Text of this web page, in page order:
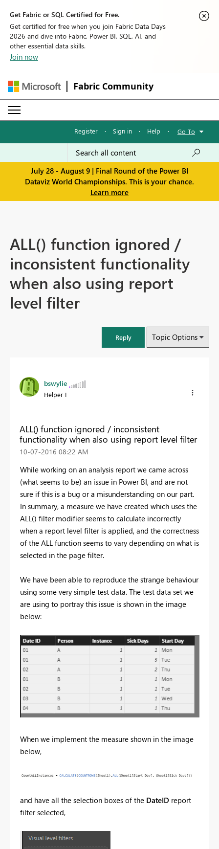
Get Fabric or SQL Certified for Free.
Get certified for free when you join Fabric Data Days
2026 and dive into Fabric, Power BI, SQL, AI, and
other essential data skills.
Join now
Fabric Community
Register · Sign in · Help · Go To
July 28 - August 9 | Final Round of the Power BI
Dataviz World Championships. This is your chance.
Learn more
ALL() function ignored /
inconsistent functionality
when also using report
level filter
Reply Topic Options
bswylie
Helper I
ALL() function ignored / inconsistent
functionality when also using report level filter
‎10-07-2016 08:22 AM
While working on an analysis report we came across
(what seems to be) an issue in Power BI, and are not
sure if this is a bug or a misunderstanding on our part.
In summary, a measure we have created which uses the
ALL() filter modifier seems to calculate incorrectly
when a report level filter is applied, and the correctness
of the ALL function seems to vary depending on what is
selected in the page filter.
We have been able to reproduce the strange behaviour
using some very simple test data. The test data set we
are using to portray this issue is shown in the image
below:
When we implement the measure shown in the image
below,
and have all the selection boxes of the DateID report
filter selected,